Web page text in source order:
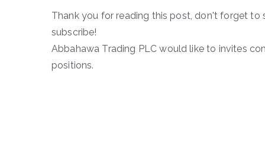
Thank you for reading this post, don't forget
subscribe!
Abbahawa Trading PLC would like to invites
positions.